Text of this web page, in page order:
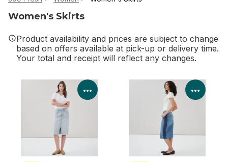
Women's Skirts
Product availability and prices are subject to change
based on offers available at pick-up or delivery time.
Your total and receipt will reflect any changes.
View Product Details View